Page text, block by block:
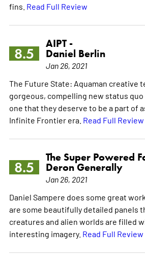
fins. Read Full Review
8.5
AIPT -
Daniel Berlin
Jan 26, 2021
The Future State: Aquaman creative
gorgeous, compelling new status
one that they deserve to be a part of
Infinite Frontier era. Read Full Review
8.5
The Super Powered
Deron Generally
Jan 26, 2021
Daniel Sampere does some great
are some beautifully detailed panels
creatures and alien worlds are filled
interesting imagery. Read Full Review